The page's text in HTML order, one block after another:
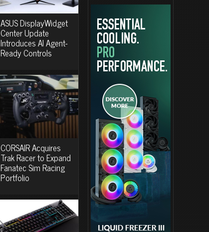
ASUS DisplayWidget
Center Update
Introduces AI Agent-
Ready Controls
CORSAIR Acquires
Trak Racer to Expand
Fanatec Sim Racing
Portfolio